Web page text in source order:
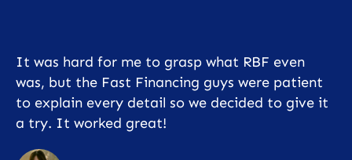
It was hard for me to grasp what RBF even
was, but the Fast Financing guys were patient
to explain every detail so we decided to give it
a try. It worked great!